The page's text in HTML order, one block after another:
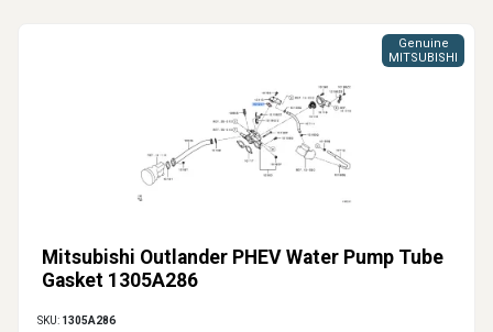
Mitsubishi Outlander PHEV Water Pump Tube
Gasket 1305A286
Genuine
MITSUBISHI
SKU: 1305A286